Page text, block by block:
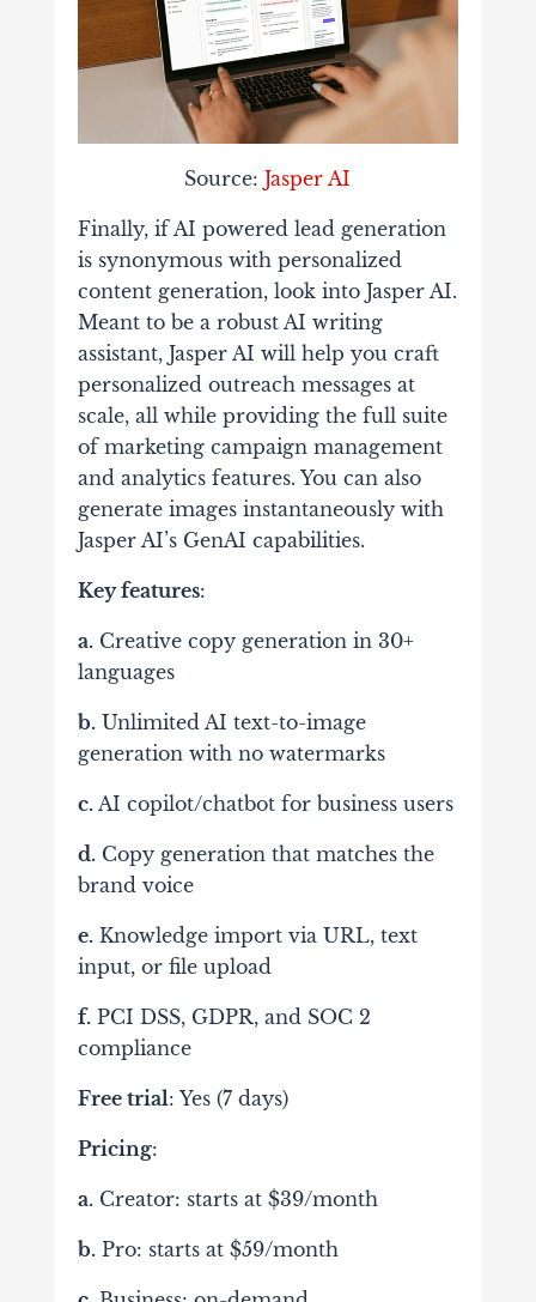
Source:Jasper AI
Finally, if AI powered lead generation
is synonymous with personalized
content generation, look into Jasper AI.
Meant to be a robust AI writing
assistant, Jasper AI will help you craft
personalized outreach messages at
scale, all while providing the full suite
of marketing campaign management
and analytics features. You can also
generate images instantaneously with
Jasper AI’s GenAI capabilities.
Key features:
a.Creative copy generation in 30+
languages
b.Unlimited AI text-to-image
generation with no watermarks
c.AI copilot/chatbot for business users
d.Copy generation that matches the
brand voice
e.Knowledge import via URL, text
input, or file upload
f.PCI DSS, GDPR, and SOC 2
compliance
Free trial: Yes (7 days)
Pricing:
a.Creator: starts at $39/month
b.Pro: starts at $59/month